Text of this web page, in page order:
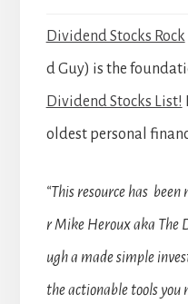
Dividend Stocks Rock
d Guy) is the
Dividend Stocks List!
oldest personal
“This resource has
r Mike Heroux aka The
ugh a made simple
the actionable tools you